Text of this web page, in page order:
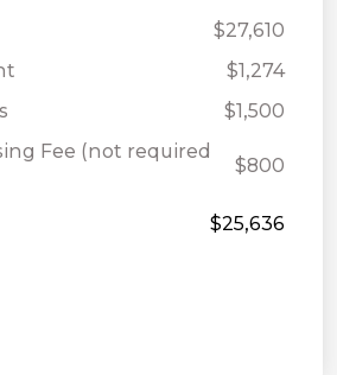
$27,610
$1,274
$1,500
Fee (not required
$800
$25,636